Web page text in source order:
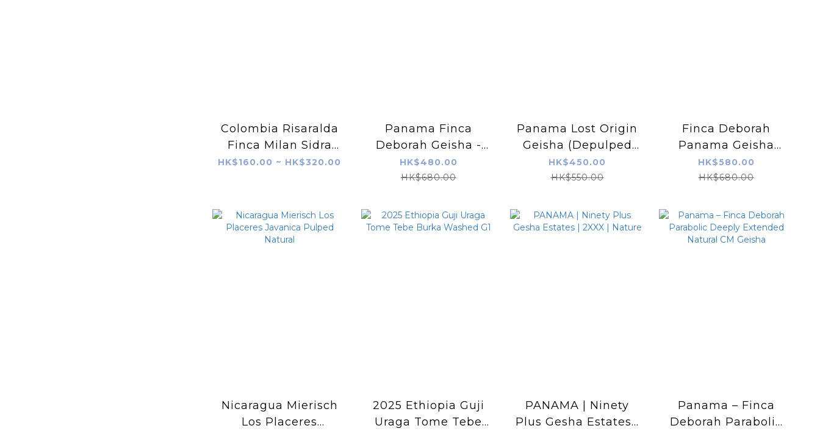
Colombia Risaralda
Finca Milan Sidra
(Fruit+Microbes+
HK$160.00 ~ HK$320.00
Panama Finca
Deborah Geisha -
UMBRA 二氧化碳浸漬
+ 延長遮陰日曬 (CM +
Dried)
HK$480.00
HK$680.00
Panama Lost Origin
Geisha (Depulped
Yeast Fermentation)
HK$450.00
HK$550.00
Finca Deborah
Panama Geisha
VIVID (Carbonic
Maceration Natural
HK$580.00
HK$680.00
Nicaragua Mierisch
Los Placeres
2025 Ethiopia Guji
Uraga Tome Tebe
PANAMA | Ninety
Plus Gesha Estates |
Panama – Finca
Deborah Parabolic